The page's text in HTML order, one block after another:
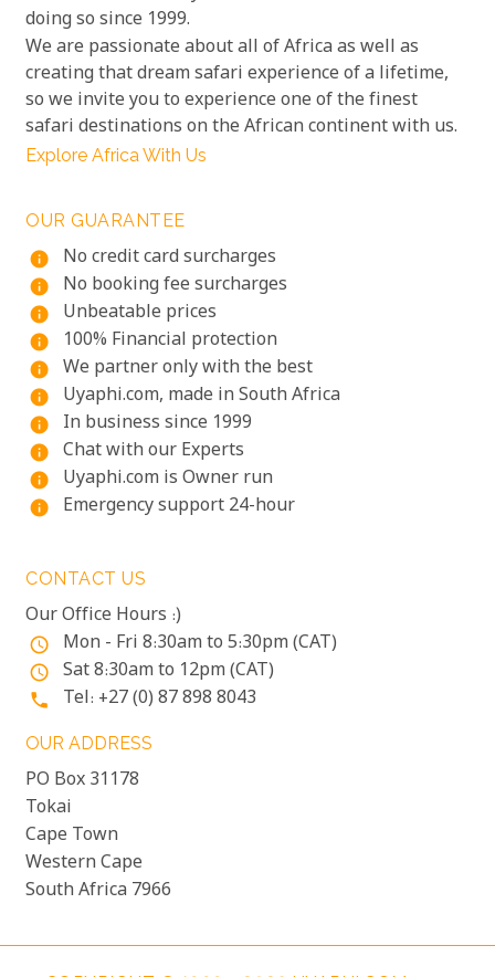
doing so since 1999.
We are passionate about all of Africa as well as
creating that dream safari experience of a lifetime,
so we invite you to experience one of the finest
safari destinations on the African continent with us.
Explore Africa With Us
OUR GUARANTEE
info
No credit card surcharges
info No booking fee surcharges
info Unbeatable prices
info 100% Financial protection
info We partner only with the best
info Uyaphi.com, made in South Africa
info In business since 1999
info Chat with our Experts
info Uyaphi.com is Owner run
info Emergency support 24-hour
CONTACT US
Our Office Hours :)
access_time Mon - Fri 8:30am to 5:30pm (CAT)
access_time Sat 8:30am to 12pm (CAT)
phone Tel: +27 (0) 87 898 8043
OUR ADDRESS
PO Box 31178
Tokai
Cape Town
Western Cape
South Africa 7966